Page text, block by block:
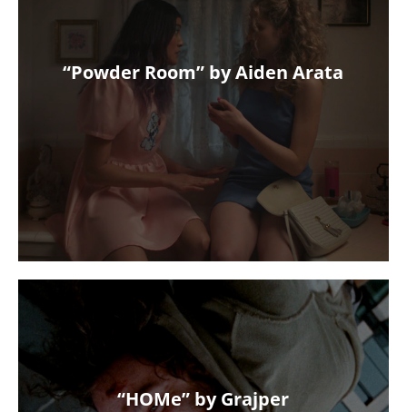
“Powder Room” by Aiden Arata
“HOMe” by Grajper